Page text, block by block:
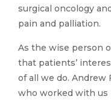
surgical oncology
pain and palliation.
As the wise person
that patients’
of all we do. Andrew
who worked with us